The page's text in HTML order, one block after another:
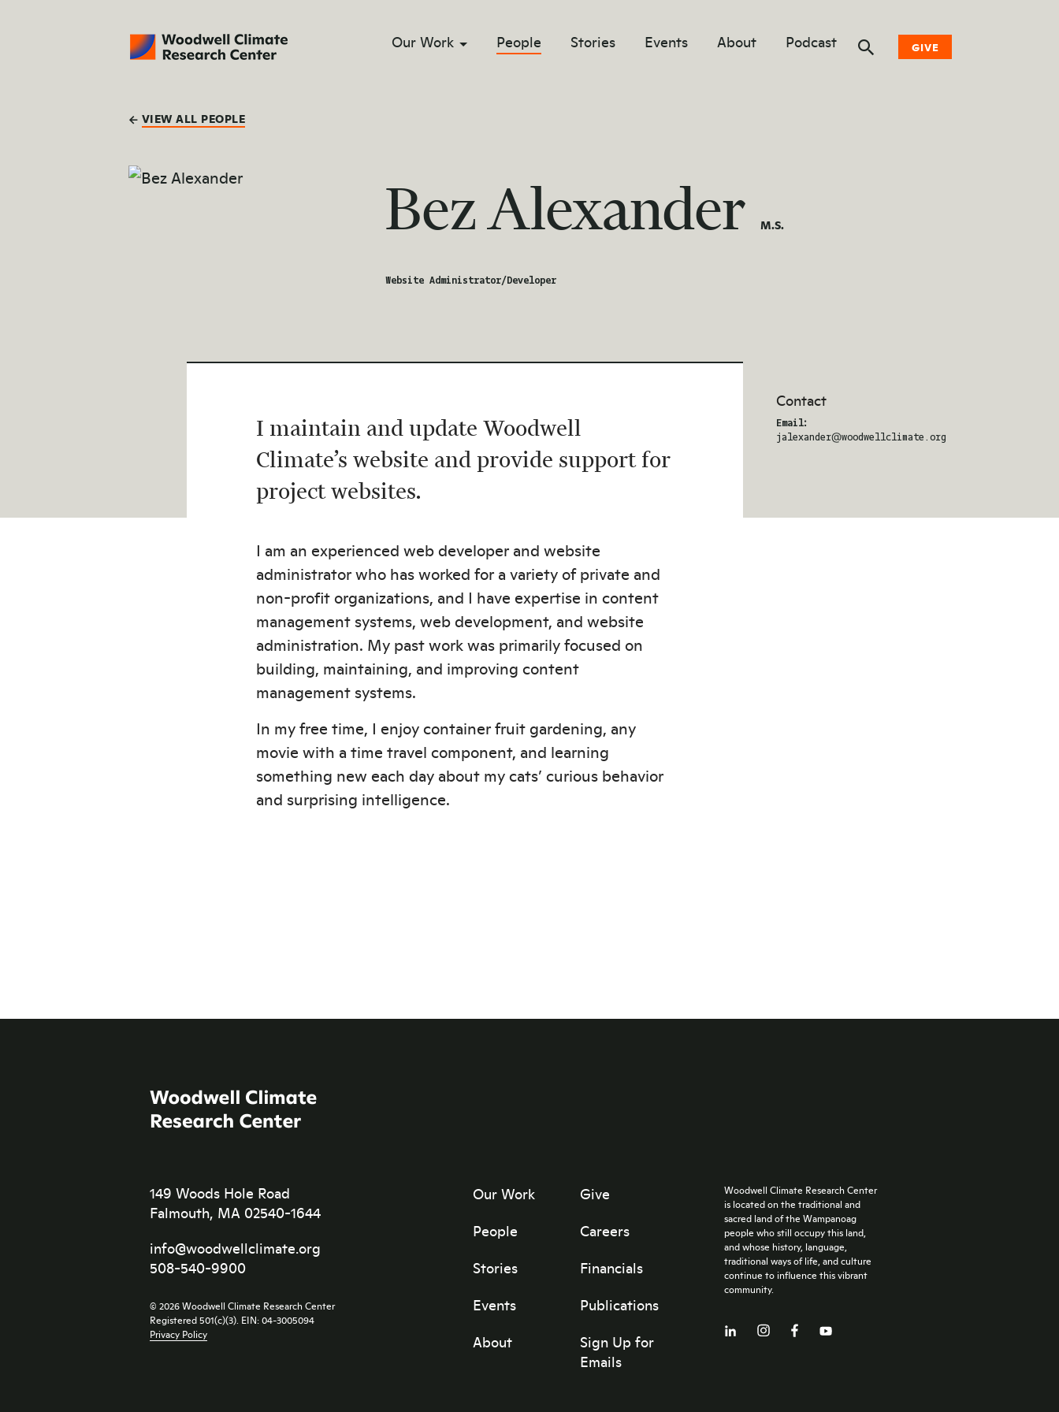
Our Work sub menu opener
People Stories Events About Podcast GIVE
VIEW ALL PEOPLE
Bez Alexander M.S.
Website Administrator/Developer
Contact
Email:
jalexander@woodwellclimate.org
I maintain and update Woodwell
Climate’s website and provide support for
project websites.
I am an experienced web developer and website
administrator who has worked for a variety of private and
non-profit organizations, and I have expertise in content
management systems, web development, and website
administration. My past work was primarily focused on
building, maintaining, and improving content
management systems.
In my free time, I enjoy container fruit gardening, any
movie with a time travel component, and learning
something new each day about my cats’ curious behavior
and surprising intelligence.
149 Woods Hole Road
Falmouth, MA 02540-1644
info@woodwellclimate.org
508-540-9900
© 2026 Woodwell Climate Research Center
Registered 501(c)(3). EIN: 04-3005094
Privacy Policy
Our Work
People
Stories
Events
About
Give
Careers
Financials
Publications
Sign Up for
Emails
Woodwell Climate Research Center
is located on the traditional and
sacred land of the Wampanoag
people who still occupy this land,
and whose history, language,
traditional ways of life, and culture
continue to influence this vibrant
community.
LinkedInInstagram
FacebookYouTube